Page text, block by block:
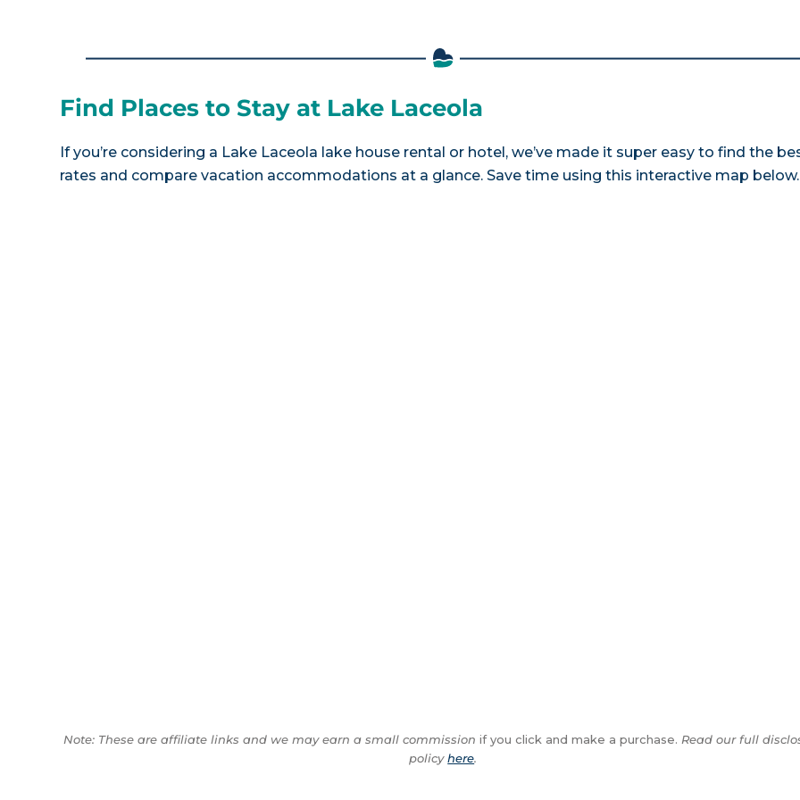
Find Places to Stay at Lake Laceola
If you’re considering a Lake Laceola lake house rental or hotel, we’ve made it super easy to find the
rates and compare vacation accommodations at a glance. Save time using this interactive map below.
Note: These are affiliate links and we may earn a small commission if you click and make a purchase. Read our full
policyhere.